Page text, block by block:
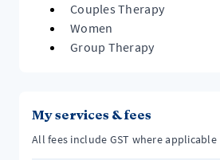
Couples Therapy
Women
Group Therapy
My services & fees
All fees include GST where applicable